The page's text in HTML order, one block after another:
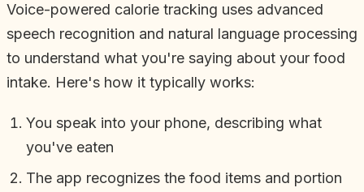
Voice-powered calorie tracking uses advanced
speech recognition and natural language processing
to understand what you're saying about your food
intake. Here's how it typically works:
You speak into your phone, describing what
you've eaten
The app recognizes the food items and portion